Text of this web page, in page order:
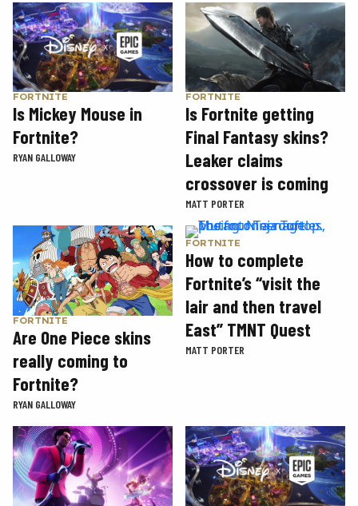
FORTNITE
Is Mickey Mouse in
Fortnite?
RYAN GALLOWAY
FORTNITE
Is Fortnite getting
Final Fantasy skins?
Leaker claims
crossover is coming
MATT PORTER
FORTNITE
Are One Piece skins
really coming to
Fortnite?
RYAN GALLOWAY
FORTNITE
How to complete
Fortnite’s “visit the
lair and then travel
East” TMNT Quest
MATT PORTER